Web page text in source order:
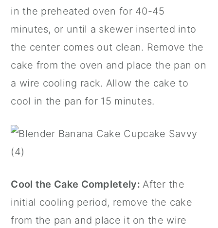
in the preheated oven for 40-45
minutes, or until a skewer inserted into
the center comes out clean. Remove the
cake from the oven and place the pan on
a wire cooling rack. Allow the cake to
cool in the pan for 15 minutes.
Cool the Cake Completely:After the
initial cooling period, remove the cake
from the pan and place it on the wire